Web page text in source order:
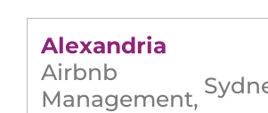
Alexandria
Airbnb
Management,